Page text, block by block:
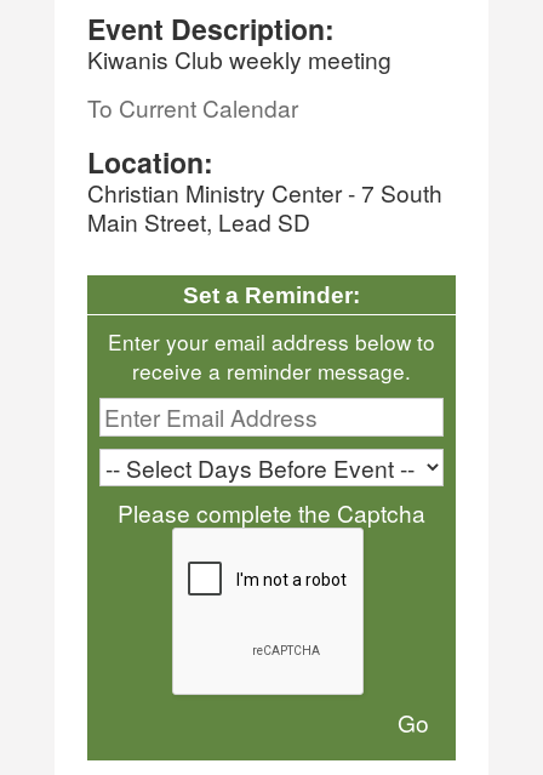
Event Description:
Kiwanis Club weekly meeting
To Current Calendar
Location:
Christian Ministry Center - 7 South
Main Street, Lead SD
Set a Reminder:
Enter your email address below to
receive a reminder message.
Please complete the Captcha